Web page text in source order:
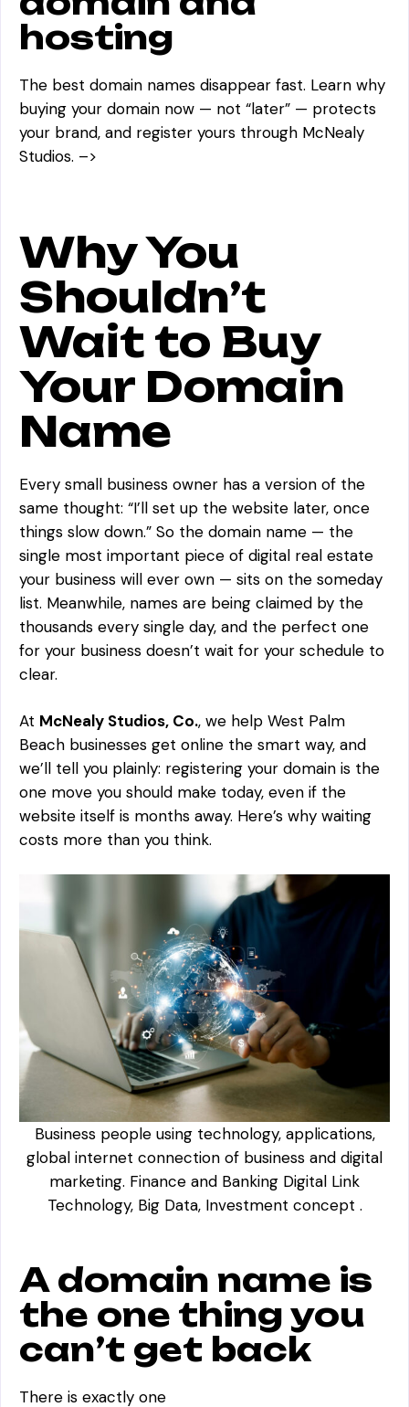
hosting
The best domain names disappear fast. Learn why
buying your domain now — not “later” — protects
your brand, and register yours through McNealy
Studios. –>
Why You
Shouldn’t
Wait to Buy
Your Domain
Name
Every small business owner has a version of the
same thought: “I’ll set up the website later, once
things slow down.” So the domain name — the
single most important piece of digital real estate
your business will ever own — sits on the someday
list. Meanwhile, names are being claimed by the
thousands every single day, and the perfect one
for your business doesn’t wait for your schedule to
clear.
At McNealy Studios, Co., we help West Palm
Beach businesses get online the smart way, and
we’ll tell you plainly: registering your domain is the
one move you should make today, even if the
website itself is months away. Here’s why waiting
costs more than you think.
Business people using technology, applications,
global internet connection of business and digital
marketing. Finance and Banking Digital Link
Technology, Big Data, Investment concept .
A domain name is
the one thing you
can’t get back
There is exactly one